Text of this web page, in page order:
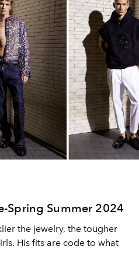
Spring Summer 2024
the jewelry, the tougher
His fits are code to what